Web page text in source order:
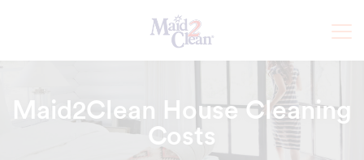
Maid2Clean House Cleaning
Costs